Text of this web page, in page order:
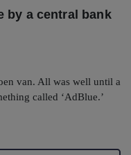
by a central bank
van. All was well until a
called ‘AdBlue.’